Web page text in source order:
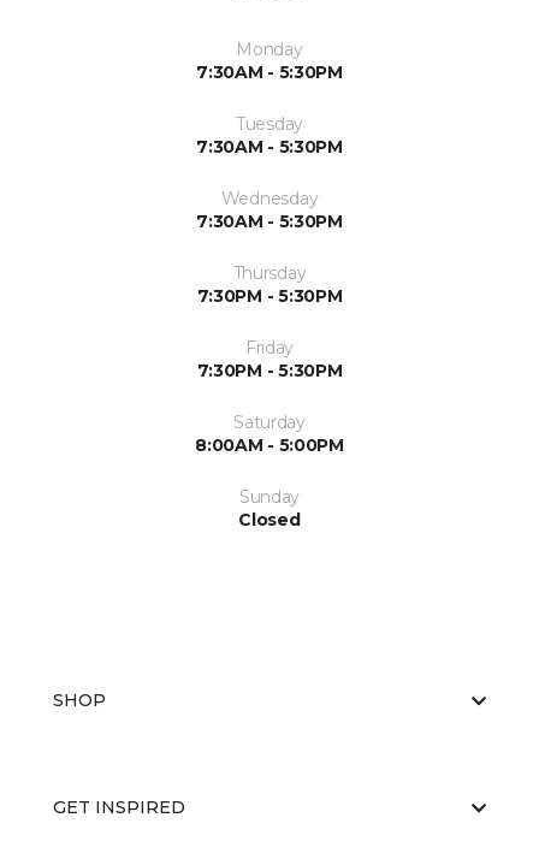
Monday
7:30AM - 5:30PM
Tuesday
7:30AM - 5:30PM
Wednesday
7:30AM - 5:30PM
Thursday
7:30PM - 5:30PM
Friday
7:30PM - 5:30PM
Saturday
8:00AM - 5:00PM
Sunday
Closed
SHOP
GET INSPIRED